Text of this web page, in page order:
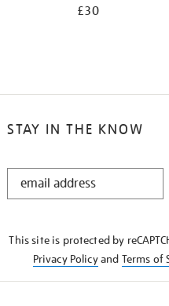
£30
STAY IN THE KNOW
STAY
This site is protected by
Privacy Policyand Terms of